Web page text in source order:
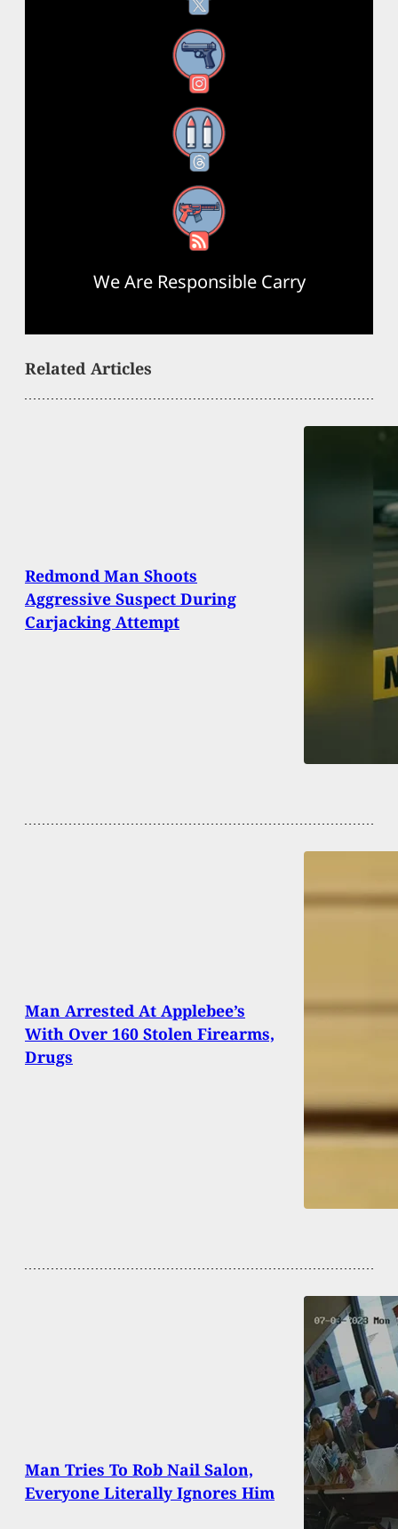
Instagram
Threads
RSS Feed
We Are Responsible Carry
Related Articles
Redmond Man Shoots
Aggressive Suspect During
Carjacking Attempt
Man Arrested At Applebee’s
With Over 160 Stolen Firearms,
Drugs
Man Tries To Rob Nail Salon,
Everyone Literally Ignores Him